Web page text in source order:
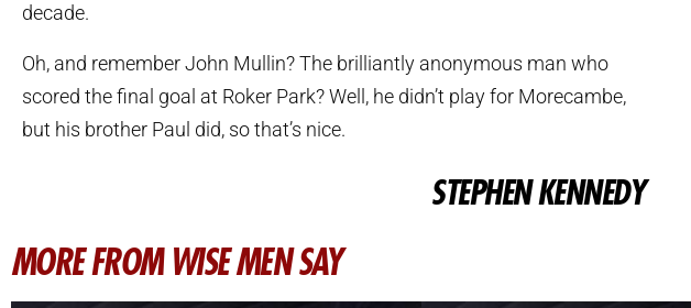
decade.
Oh, and remember John Mullin? The brilliantly anonymous man who
scored the final goal at Roker Park? Well, he didn’t play for Morecambe,
but his brother Paul did, so that’s nice.
STEPHEN KENNEDY
MORE FROM WISE MEN SAY